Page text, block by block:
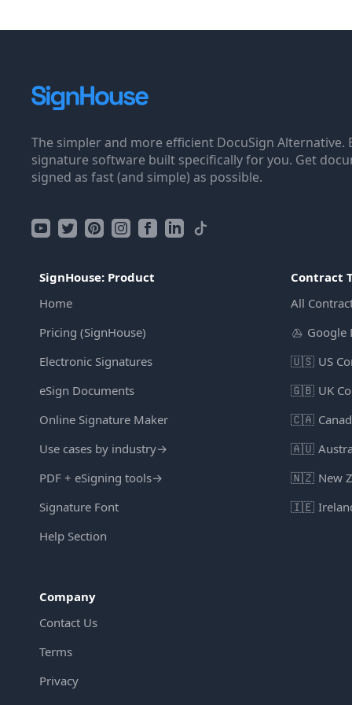
The simpler and more efficient DocuSign Alternative.
signature software built specifically for you. Get
signed as fast (and simple) as possible.
SignHouse: Product
Home
Pricing (SignHouse)
Electronic Signatures
eSign Documents
Online Signature Maker
Use cases by industry→
PDF + eSigning tools→
Signature Font
Help Section
Contract
All
Google
🇺🇸 US
🇬🇧 UK
🇨🇦
🇦🇺
🇳🇿 New
🇮🇪
Company
Contact Us
Terms
Privacy